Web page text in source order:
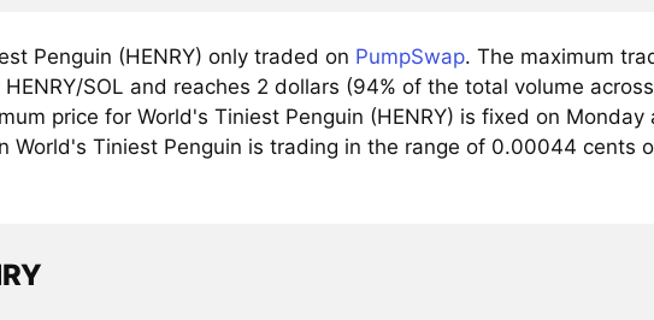
Penguin (HENRY) only traded on PumpSwap. The maximum
SOL and reaches 2 dollars (94% of the total volume
price for World's Tiniest Penguin (HENRY) is fixed on
World's Tiniest Penguin is trading in the range of 0.00044 cents